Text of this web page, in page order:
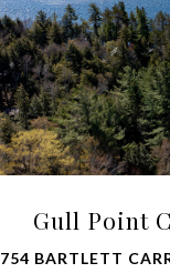
Gull Point
754 BARTLETT